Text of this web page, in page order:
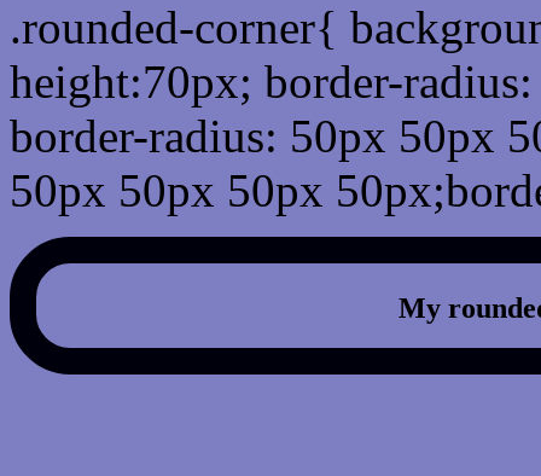
.rounded-corner{
height:70px; border-
border-radius: 50px 50px
50px 50px 50px
My